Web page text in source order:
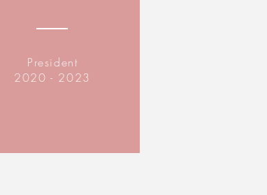
President
2020 - 2023